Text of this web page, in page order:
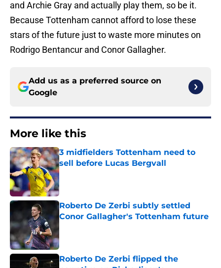
and Archie Gray and actually play them, so be it.
Because Tottenham cannot afford to lose these
stars of the future just to waste more minutes on
Rodrigo Bentancur and Conor Gallagher.
Add us as a preferred source on
Google
More like this
3 midfielders Tottenham need to
sell before Lucas Bergvall
Published by on Invalid Date
Roberto De Zerbi subtly settled
Conor Gallagher's Tottenham future
Roberto De Zerbi flipped the